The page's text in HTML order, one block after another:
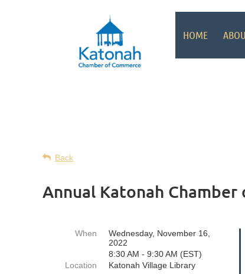
HOME
Back
Annual Katonah
When
Wednesday, November 16,
2022
8:30 AM - 9:30 AM (EST)
Location
Katonah Village Library